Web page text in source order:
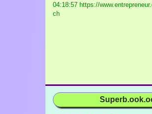
04:18:57 https://
ch